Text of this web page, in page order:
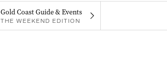
Gold Coast Guide & Events
THE WEEKEND EDITION